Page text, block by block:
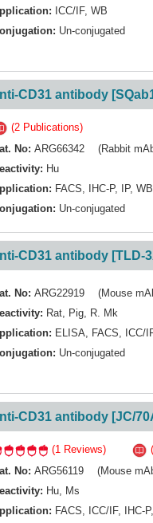
ICC/IF, WB
Un-conjugated
CD31 antibody
(2 Publications)
No: ARG66342 (Rabbit
Hu
FACS IHC-P, IP, WB
Un-conjugated
CD31 antibody [TLD-
No: ARG22919 (Mouse
Rat, Pig, R. Mk
ELISA, FACS, ICC/
Un-conjugated
CD31 antibody [JC/
(1 Reviews)
No: ARG56119 (Mouse
Hu Ms
FACS ICC/IF, IHC-P,